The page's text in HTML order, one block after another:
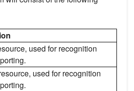
used for recognition
used for recognition